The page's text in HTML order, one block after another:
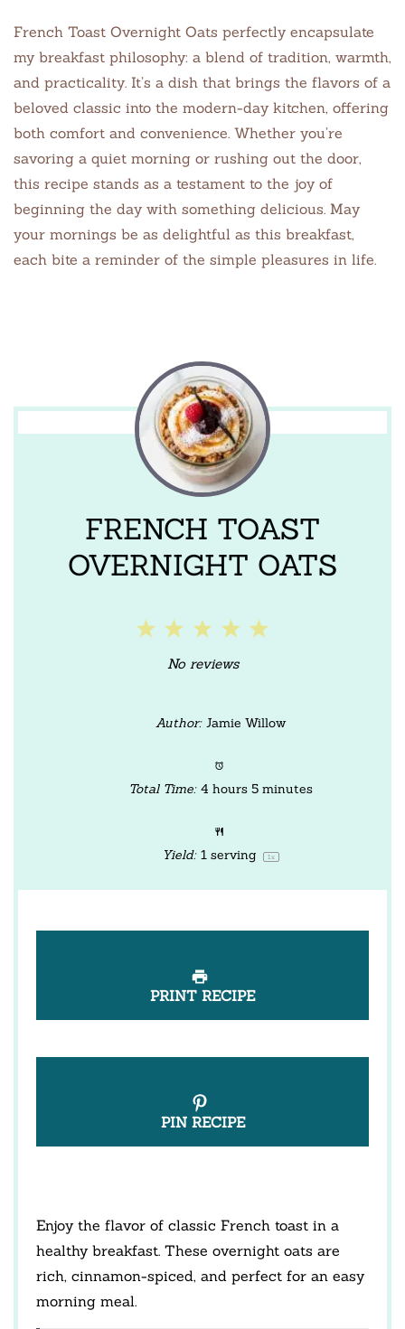
French Toast Overnight Oats perfectly encapsulate
my breakfast philosophy: a blend of tradition, warmth,
and practicality. It’s a dish that brings the flavors of a
beloved classic into the modern-day kitchen, offering
both comfort and convenience. Whether you’re
savoring a quiet morning or rushing out the door,
this recipe stands as a testament to the joy of
beginning the day with something delicious. May
your mornings be as delightful as this breakfast,
each bite a reminder of the simple pleasures in life.
FRENCH TOAST
OVERNIGHT OATS
5
4
Stars
3
Stars
2
Stars
1
Star
No reviews
Author: Jamie Willow
Total Time: 4 hours 5 minutes
Yield: 1 serving 1 x
PRINT RECIPE
PIN RECIPE
Enjoy the flavor of classic French toast in a
healthy breakfast. These overnight oats are
rich, cinnamon-spiced, and perfect for an easy
morning meal.